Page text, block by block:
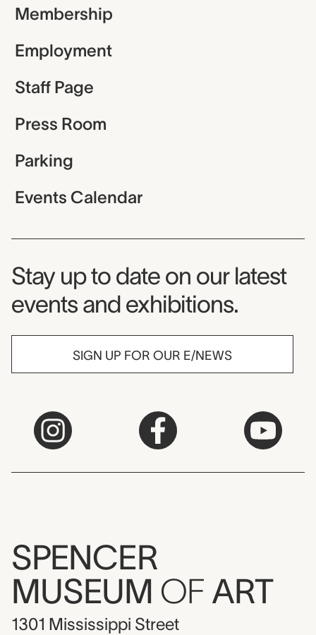
Membership
Employment
Staff Page
Press Room
Parking
Events Calendar
Museum Newsletter
Stay up to date on our latest
events and exhibitions.
SIGN UP FOR OUR E/NEWS
SPENCER
MUSEUM OF ART
1301 Mississippi Street